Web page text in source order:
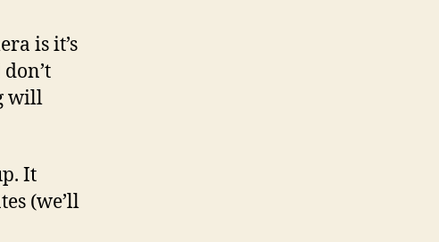
is it’s
will
It
(we’ll